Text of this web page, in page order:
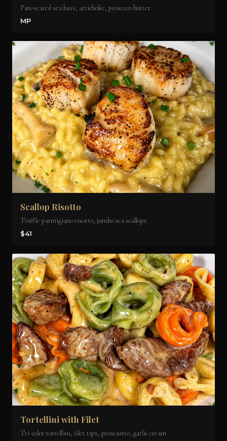
Pan-seared sea bass, artichoke, prosecco butter
MP
Scallop Risotto
Truffle parmigiano risotto, jumbo sea scallops
$41
Tortellini with Filet
Tri-color tortellini, filet tips, prosciutto, garlic cream